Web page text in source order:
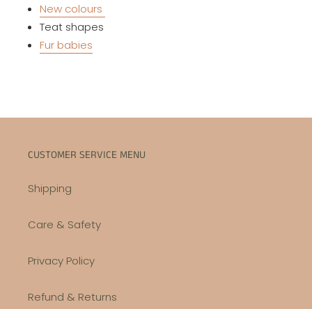
New colours
Teat shapes
Fur babies
CUSTOMER SERVICE MENU
Shipping
Care & Safety
Privacy Policy
Refund & Returns